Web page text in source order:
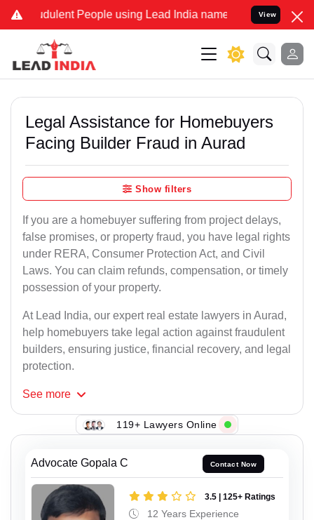
People using Lead India name to Resolve your Legal
View
Legal Assistance for Homebuyers
Facing Builder Fraud in Aurad
Show filters
If you are a homebuyer suffering from project delays,
false promises, or property fraud, you have legal rights
under RERA, Consumer Protection Act, and Civil
Laws. You can claim refunds, compensation, or timely
possession of your property.
At Lead India, our expert real estate lawyers in Aurad,
help homebuyers take legal action against fraudulent
builders, ensuring justice, financial recovery, and legal
protection.
See more
119+ Lawyers Online
Advocate Gopala C Contact Now
3.5 | 125+ Ratings
12 Years Experience